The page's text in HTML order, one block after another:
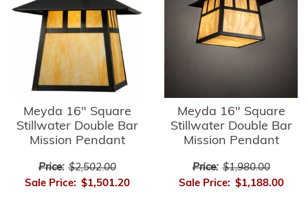
Meyda 16" Square
Stillwater Double Bar
Mission Pendant
Price: $2,502.00
Sale Price: $1,501.20
Meyda 16" Square
Stillwater Double Bar
Mission Pendant
Price: $1,980.00
Sale Price: $1,188.00